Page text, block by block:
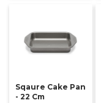
Sqaure Cake Pan
- 22 Cm